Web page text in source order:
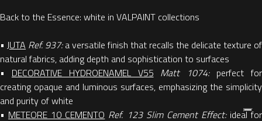
Back to the Essence: white in VALPAINT collections
• JUTA Ref. 937:a versatile finish that recalls the delicate texture of
natural fabrics, adding depth and sophistication to surfaces
•
DECORATIVE HYDROENAMEL V55 Matt 1074: perfect for
creating opaque and luminous surfaces, emphasizing the simplicity
and purity of white
• METEORE 10 CEMENTO Ref. 123 Slim Cement Effect: ideal for